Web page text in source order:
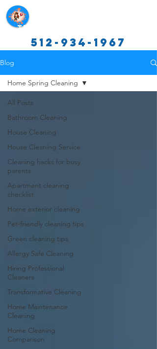
Texas Cleaning Services
512-934-1967
Blog
All Posts
Bathroom Cleaning
House Cleaning
House Cleaning Service
Cleaning hacks for busy
parents
Apartment cleaning
checklist
Home exterior cleaning
Pet-friendly cleaning tips
Green cleaning tips
Allergy Safe Cleaning
Hiring Professional
Cleaners
Transformative Cleaning
Home Maintenance
Cleaning
Home Cleaning
Comparison
Home Spring Cleaning